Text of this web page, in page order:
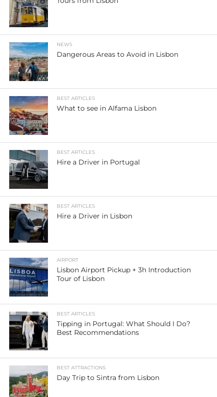
NEWS
Dangerous Areas to Avoid in Lisbon
BEST ARTICLES
What to see in Alfama Lisbon
BEST ARTICLES
Hire a Driver in Portugal
BEST ARTICLES
Hire a Driver in Lisbon
AIRPORT
Lisbon Airport Pickup + 3h Introduction
Tour of Lisbon
BEST ARTICLES
Tipping in Portugal: What Should I Do?
Best Recommendations
BEST ATTRACTIONS
Day Trip to Sintra from Lisbon